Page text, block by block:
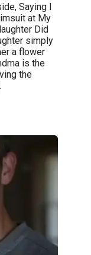
Saying I
at My
Did
simply
a flower
is the
the